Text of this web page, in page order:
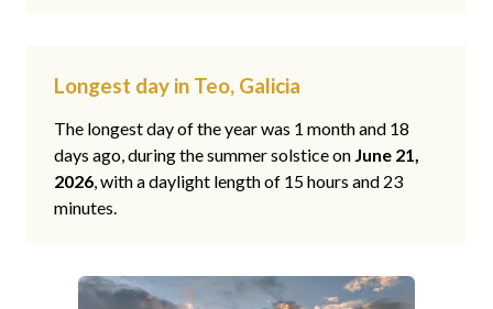
Longest day in Teo, Galicia
The longest day of the year was 1 month and 18
days ago, during the summer solstice on June 21,
2026, with a daylight length of 15 hours and 23
minutes.